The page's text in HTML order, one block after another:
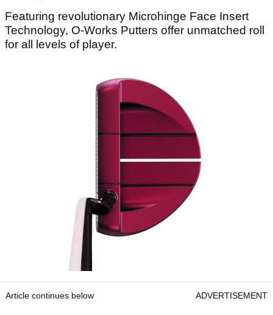
Featuring revolutionary Microhinge Face Insert
Technology, O-Works Putters offer unmatched roll
for all levels of player.
Article continues below ADVERTISEMENT